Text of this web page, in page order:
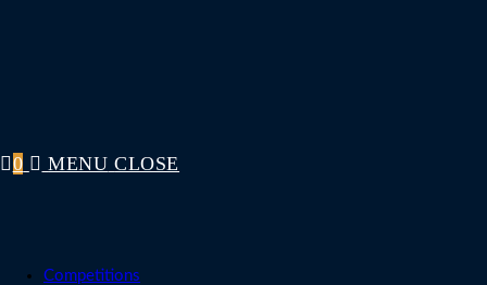
0 MENU CLOSE
Competitions